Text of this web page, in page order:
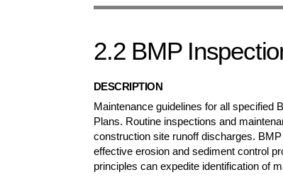
2.2 BMP
DESCRIPTION
Maintenance guidelines for all specified
Plans. Routine inspections and
construction site runoff discharges.
effective erosion and sediment control
principles can expedite identification of